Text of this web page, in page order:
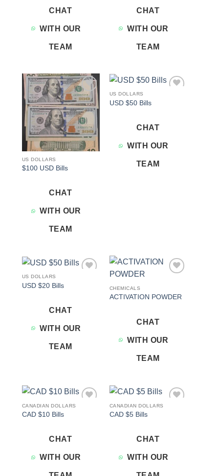
CHAT
WITH OUR
TEAM
CHAT
WITH OUR
TEAM
Add to
wishlist
US DOLLARS
$100 USD Bills
CHAT
WITH OUR
TEAM
US DOLLARS
USD $50 Bills
CHAT
WITH OUR
TEAM
US DOLLARS
USD $20 Bills
CHAT
WITH OUR
TEAM
CHEMICALS
ACTIVATION POWDER
CHAT
WITH OUR
TEAM
CANADIAN DOLLARS
CAD $10 Bills
CHAT
WITH OUR
CANADIAN DOLLARS
CAD $5 Bills
CHAT
WITH OUR